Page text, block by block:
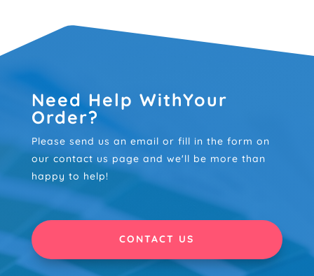
Need Help WithYour
Order?
Please send us an email or fill in the form on
our contact us page and we'll be more than
happy to help!
CONTACT US